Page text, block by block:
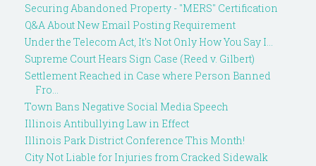
Securing Abandoned Property - "MERS" Certification
Q&A About New Email Posting Requirement
Under the Telecom Act, It's Not Only How You Say I...
Supreme Court Hears Sign Case (Reed v. Gilbert)
Settlement Reached in Case where Person Banned
Fro...
Town Bans Negative Social Media Speech
Illinois Antibullying Law in Effect
Illinois Park District Conference This Month!
City Not Liable for Injuries from Cracked Sidewalk